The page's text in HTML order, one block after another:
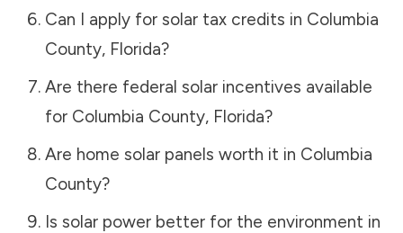
Can I apply for solar tax credits in Columbia
County, Florida?
Are there federal solar incentives available
for Columbia County, Florida?
Are home solar panels worth it in Columbia
County?
Is solar power better for the environment in